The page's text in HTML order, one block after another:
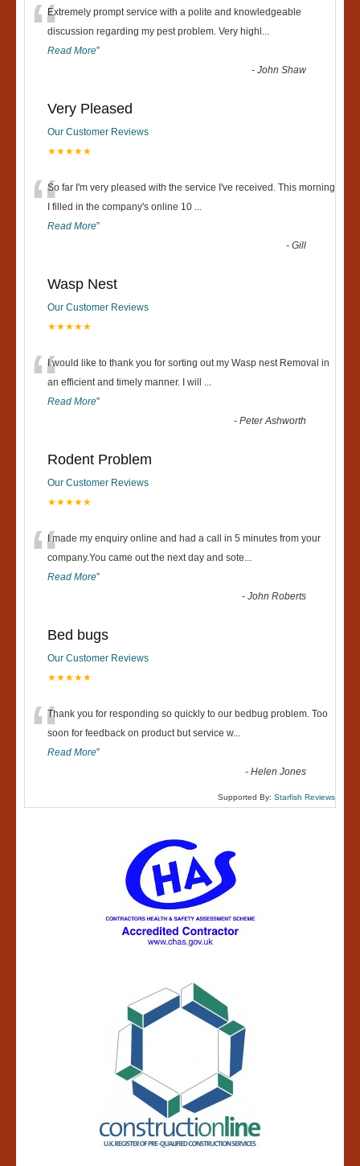
“Extremely prompt service with a polite and knowledgeable
discussion regarding my pest problem. Very highl ...
Read More”
-John Shaw
Very Pleased
Our Customer Reviews
★★★★★
“So far I'm very pleased with the service I've received. This morning
I filled in the company's online 10 ...
Read More”
-Gill
Wasp Nest
Our Customer Reviews
★★★★★
“I would like to thank you for sorting out my Wasp nest Removal in
an efficient and timely manner. I will ...
Read More”
-Peter Ashworth
Rodent Problem
Our Customer Reviews
★★★★★
“I made my enquiry online and had a call in 5 minutes from your
company.You came out the next day and sote...
Read More”
-John Roberts
Bed bugs
Our Customer Reviews
★★★★★
“Thank you for responding so quickly to our bedbug problem. Too
soon for feedback on product but service w...
Read More”
-Helen Jones
Supported By: Starfish Reviews